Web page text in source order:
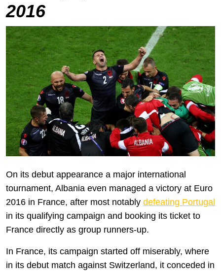
2016
On its debut appearance a major international
tournament, Albania even managed a victory at Euro
2016 in France, after most notably defeating Portugal
in its qualifying campaign and booking its ticket to
France directly as group runners-up.
In France, its campaign started off miserably, where
in its debut match against Switzerland, it conceded in